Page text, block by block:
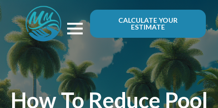
CALCULATE YOUR
ESTIMATE
How To Reduce Pool